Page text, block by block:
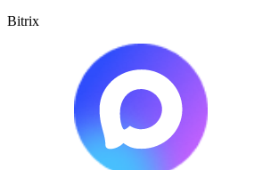
Bitrix